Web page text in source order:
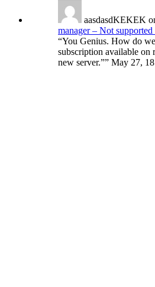
aasdasdKEKEK
manager – Not
“You Genius. How do
subscription available on
new server.”” May 27,